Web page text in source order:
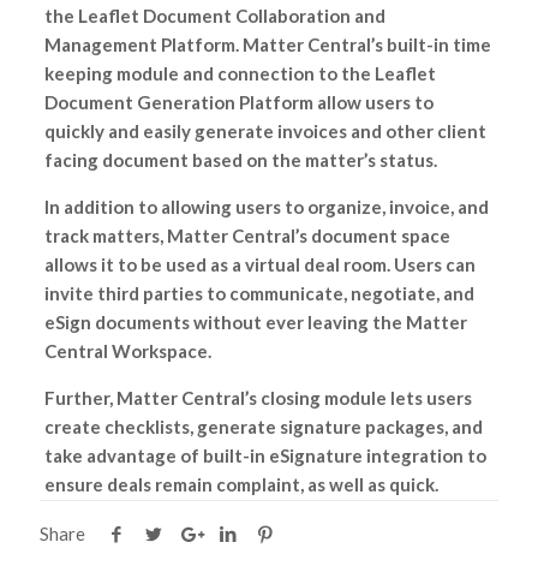
the Leaflet Document Collaboration and
Management Platform. Matter Central’s built-in time
keeping module and connection to the Leaflet
Document Generation Platform allow users to
quickly and easily generate invoices and other client
facing document based on the matter’s status.
In addition to allowing users to organize, invoice, and
track matters, Matter Central’s document space
allows it to be used as a virtual deal room. Users can
invite third parties to communicate, negotiate, and
eSign documents without ever leaving the Matter
Central Workspace.
Further, Matter Central’s closing module lets users
create checklists, generate signature packages, and
take advantage of built-in eSignature integration to
ensure deals remain complaint, as well as quick.
Share